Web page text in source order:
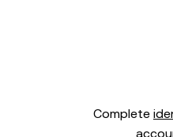
Complete